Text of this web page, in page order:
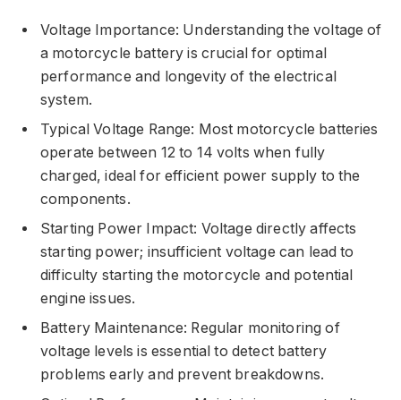
Voltage Importance: Understanding the voltage of
a motorcycle battery is crucial for optimal
performance and longevity of the electrical
system.
Typical Voltage Range: Most motorcycle batteries
operate between 12 to 14 volts when fully
charged, ideal for efficient power supply to the
components.
Starting Power Impact: Voltage directly affects
starting power; insufficient voltage can lead to
difficulty starting the motorcycle and potential
engine issues.
Battery Maintenance: Regular monitoring of
voltage levels is essential to detect battery
problems early and prevent breakdowns.